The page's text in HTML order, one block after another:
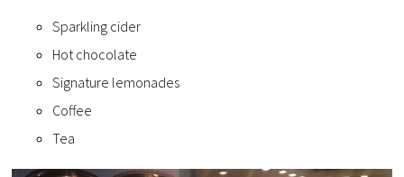
Sparkling cider
Hot chocolate
Signature lemonades
Coffee
Tea